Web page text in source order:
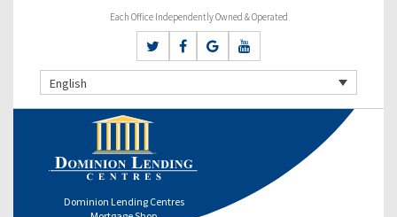
Each Office Independently Owned & Operated
English
Dominion Lending Centres